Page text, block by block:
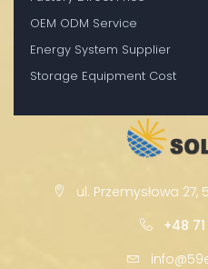
OEM ODM Service
Energy System Supplier
Storage Equipment Cost
ul. Przemysłowa 27,
+48